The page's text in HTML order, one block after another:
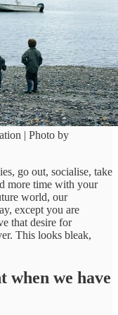
| Photo by
go out, socialise, take
more time with your
world, our
except you are
that desire for
This looks bleak,
when we have